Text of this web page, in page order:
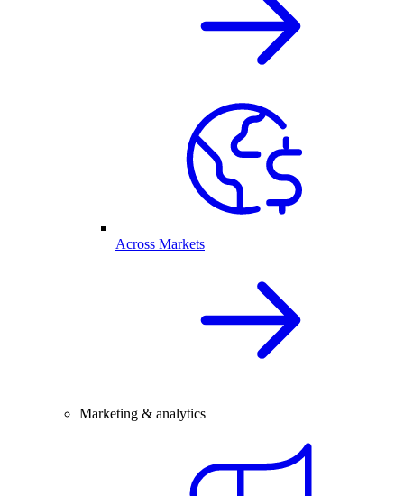
Across Markets
Marketing & analytics